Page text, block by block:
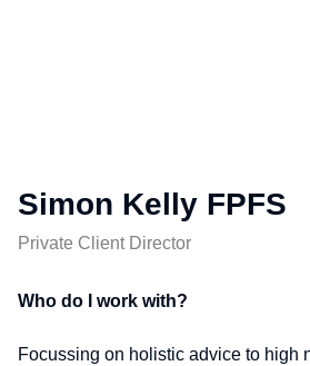
Simon Kelly FPFS
Private Client Director
Who do I work with?
Focussing on holistic advice to high